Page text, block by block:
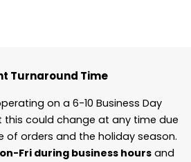
Turnaround Time
on a 6-10 Business Day
this could change at any time due
of orders and the holiday season.
Fri during business hoursand